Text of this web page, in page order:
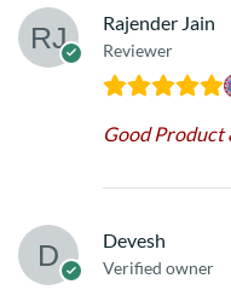
Rajender Jain
Reviewer
Good Product
Devesh
Verified owner